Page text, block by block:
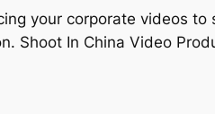
your corporate videos to
Shoot In China Video